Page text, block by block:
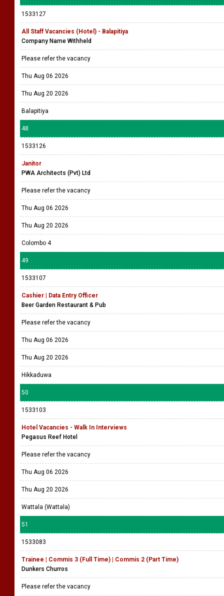
1533127
All Staff Vacancies (Hotel) - Balapitiya
Company Name Withheld
Please refer the vacancy
Thu Aug 06 2026
Thu Aug 20 2026
Balapitiya
48
1533126
Janitor
PWA Architects (Pvt) Ltd
Please refer the vacancy
Thu Aug 06 2026
Thu Aug 20 2026
Colombo 4
49
1533107
Cashier | Data Entry Officer
Beer Garden Restaurant & Pub
Please refer the vacancy
Thu Aug 06 2026
Thu Aug 20 2026
Hikkaduwa
50
1533103
Hotel Vacancies - Walk In Interviews
Pegasus Reef Hotel
Please refer the vacancy
Thu Aug 06 2026
Thu Aug 20 2026
Wattala (Wattala)
51
1533083
Trainee | Commis 3 (Full Time) | Commis 2 (Part Time)
Dunkers Churros
Please refer the vacancy